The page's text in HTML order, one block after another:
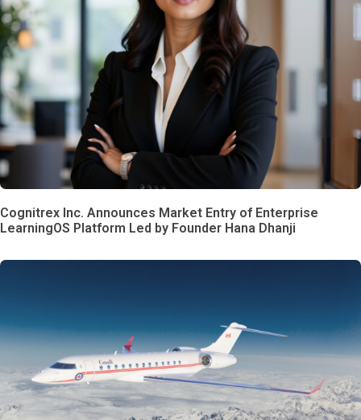
Cognitrex Inc. Announces Market Entry of Enterprise
LearningOS Platform Led by Founder Hana Dhanji